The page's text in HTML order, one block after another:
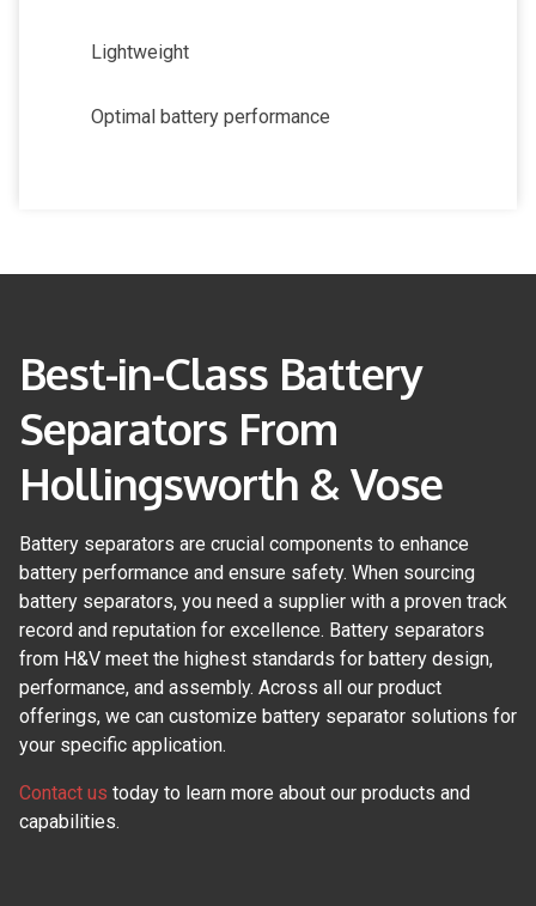
Lightweight
Optimal battery performance
Best-in-Class Battery
Separators From
Hollingsworth & Vose
Battery separators are crucial components to enhance
battery performance and ensure safety. When sourcing
battery separators, you need a supplier with a proven track
record and reputation for excellence. Battery separators
from H&V meet the highest standards for battery design,
performance, and assembly. Across all our product
offerings, we can customize battery separator solutions for
your specific application.
Contact us today to learn more about our products and
capabilities.